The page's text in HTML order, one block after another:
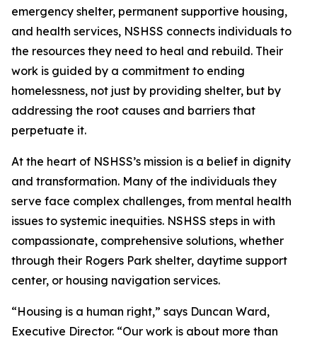
emergency shelter, permanent supportive housing,
and health services, NSHSS connects individuals to
the resources they need to heal and rebuild. Their
work is guided by a commitment to ending
homelessness, not just by providing shelter, but by
addressing the root causes and barriers that
perpetuate it.
At the heart of NSHSS’s mission is a belief in dignity
and transformation. Many of the individuals they
serve face complex challenges, from mental health
issues to systemic inequities. NSHSS steps in with
compassionate, comprehensive solutions, whether
through their Rogers Park shelter, daytime support
center, or housing navigation services.
“Housing is a human right,” says Duncan Ward,
Executive Director. “Our work is about more than